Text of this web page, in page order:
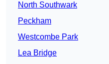
North Southwark
Peckham
Westcombe Park
Lea Bridge